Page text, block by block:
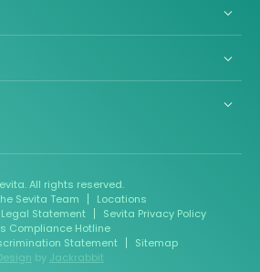
All rights reserved.
Sevita Team
Locations
Statement
Sevita Privacy Policy
Compliance Hotline
Statement
Sitemap
by Jackrabbit